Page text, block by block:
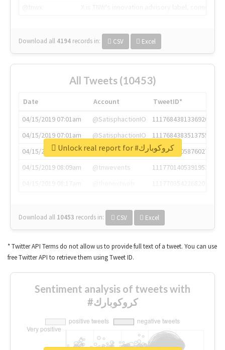
Download all 4194 records in: CSV Excel
All Tweets (10453)
Date Account
TweetID*
04/15/2019 07:01am
@SatisphactionIO
1117684381336920064
04/15/2019 07:01am
@SatisphactionIO
1117684383513755649
04/15/2019 07:03am
@annaercilla
1117684805876027392
04/15/2019 08:09am
@tnwevents
1117701405391953920
Download all 10453 records in: CSV Excel
Unlock real report for #كروكوبارك
* Twitter API Terms do not allow us to provide full text of a tweet. You can use
free Twitter API to retrieve them using Tweet ID.
Sentiment analysis of tweets with
#كروكوبارك